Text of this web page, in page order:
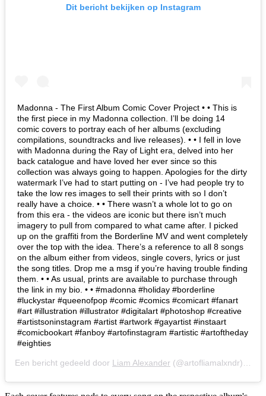
Dit bericht bekijken op Instagram
Madonna - The First Album Comic Cover Project • • This is
the first piece in my Madonna collection. I’ll be doing 14
comic covers to portray each of her albums (excluding
compilations, soundtracks and live releases). • • I fell in love
with Madonna during the Ray of Light era, delved into her
back catalogue and have loved her ever since so this
collection was always going to happen. Apologies for the dirty
watermark I’ve had to start putting on - I’ve had people try to
take the low res images to sell their prints with so I don’t
really have a choice. • • There wasn’t a whole lot to go on
from this era - the videos are iconic but there isn’t much
imagery to pull from compared to what came after. I picked
up on the graffiti from the Borderline MV and went completely
over the top with the idea. There’s a reference to all 8 songs
on the album either from videos, single covers, lyrics or just
the song titles. Drop me a msg if you’re having trouble finding
them. • • As usual, prints are available to purchase through
the link in my bio. • • #madonna #holiday #borderline
#luckystar #queenofpop #comic #comics #comicart #fanart
#art #illustration #illustrator #digitalart #photoshop #creative
#artistsoninstagram #artist #artwork #gayartist #instaart
#comicbookart #fanboy #artofinstagram #artistic #artoftheday
#eighties
Een bericht gedeeld door Liam Alexander (@artofliamalxndr) op